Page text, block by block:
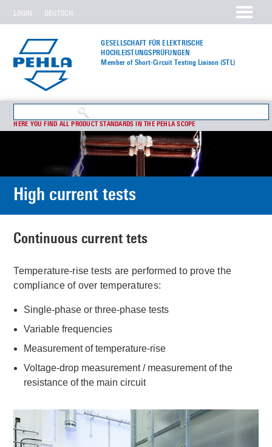
GESELLSCHAFT FÜR ELEKTRISCHE
HOCHLEISTUNGS­PRÜFUNGEN
Member of Short-Circuit Testing Liaison (STL)
LOGIN DEUTSCH
HERE YOU FIND ALL PRODUCT STANDARDS IN THE PEHLA SCOPE
High current tests
Continuous current tets
Temperature-rise tests are performed to prove the
compliance of over temperatures:
Single-phase or three-phase tests
Variable frequencies
Measurement of temperature-rise
Voltage-drop measurement / measurement of the
resistance of the main circuit